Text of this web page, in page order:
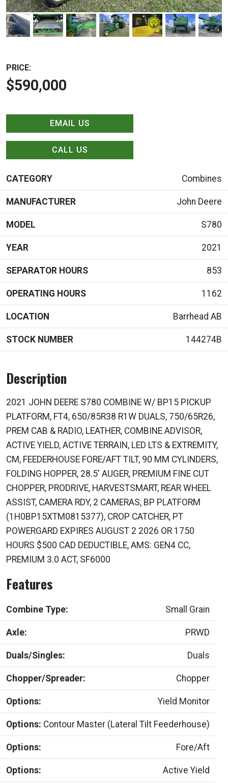
PRICE:
$590,000
EMAIL US
CALL US
CATEGORY Combines
MANUFACTURER John Deere
MODEL S780
YEAR 2021
SEPARATOR HOURS 853
OPERATING HOURS 1162
LOCATION Barrhead AB
STOCK NUMBER 144274B
Description
2021 JOHN DEERE S780 COMBINE W/ BP15 PICKUP
PLATFORM, FT4, 650/85R38 R1W DUALS, 750/65R26,
PREM CAB & RADIO, LEATHER, COMBINE ADVISOR,
ACTIVE YIELD, ACTIVE TERRAIN, LED LTS & EXTREMITY,
CM, FEEDERHOUSE FORE/AFT TILT, 90 MM CYLINDERS,
FOLDING HOPPER, 28.5' AUGER, PREMIUM FINE CUT
CHOPPER, PRODRIVE, HARVESTSMART, REAR WHEEL
ASSIST, CAMERA RDY, 2 CAMERAS, BP PLATFORM
(1H0BP15XTM0815377), CROP CATCHER, PT
POWERGARD EXPIRES AUGUST 2 2026 OR 1750
HOURS $500 CAD DEDUCTIBLE, AMS: GEN4 CC,
PREMIUM 3.0 ACT, SF6000
Features
Combine Type: Small Grain
Axle: PRWD
Duals/Singles: Duals
Chopper/Spreader: Chopper
Options: Yield Monitor
Options: Contour Master (Lateral Tilt Feederhouse)
Options: Fore/Aft
Options: Active Yield